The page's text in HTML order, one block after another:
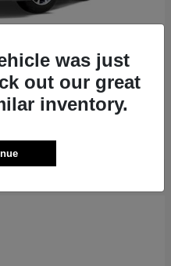
was just
out our great
inventory.